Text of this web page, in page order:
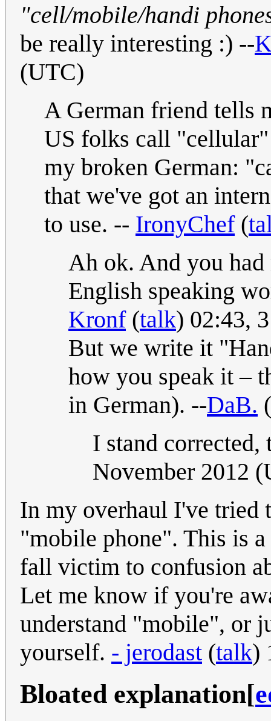
"cell/mobile/handi
be really interesting :) --
(UTC)
A German friend tells
US folks call
my broken German:
that we've got an
to use. -- IronyChef(
Ah ok. And you
English speaking
Kronf(talk) 02:43,
But we write it
how you speak it –
in German). --DaB. (
I stand
November 2012
In my overhaul I've tried
"mobile phone". This is
fall victim to confusion
Let me know if you're
understand "mobile", or
yourself. - jerodast (talk)
Bloated explanation[